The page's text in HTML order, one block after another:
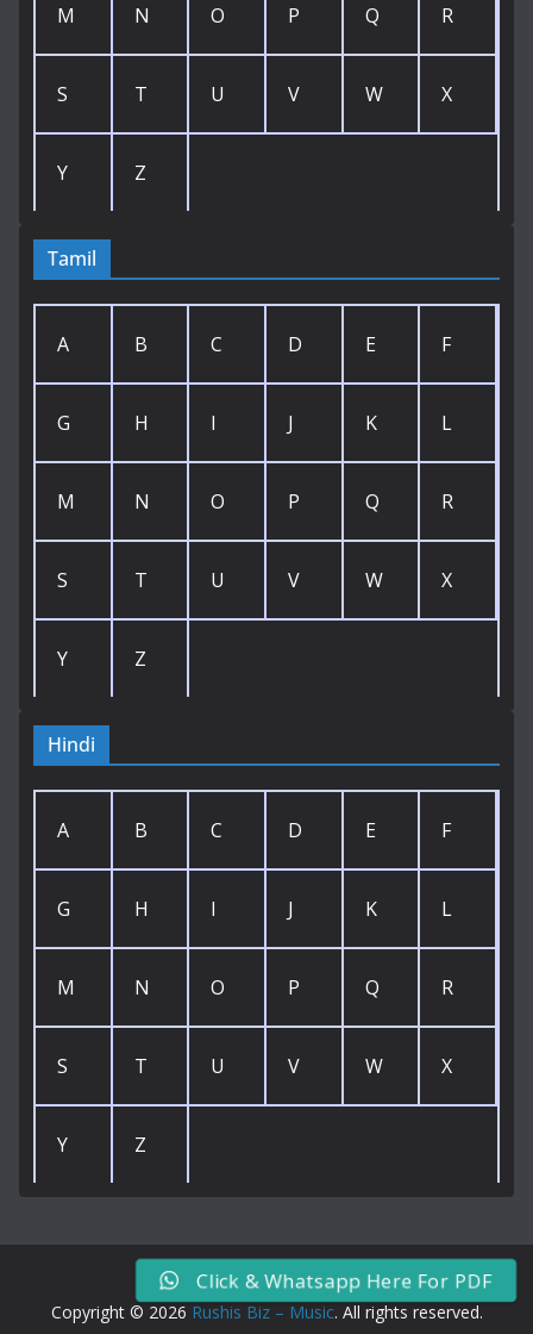
M N O P Q R
S T U V W X
Y Z
Tamil
A B C D E F
G H I J K L
M N O P Q R
S T U V W X
Y Z
Hindi
A B C D E F
G H I J K L
M N O P Q R
S T U V W X
Y Z
Copyright © 2026 Rushis Biz – Music. All rights reserved.
Click & Whatsapp Here For PDF